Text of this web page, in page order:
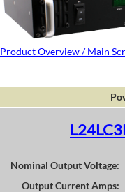
Product Overview / Main
Nominal Output Voltage:
Output Current Amps: